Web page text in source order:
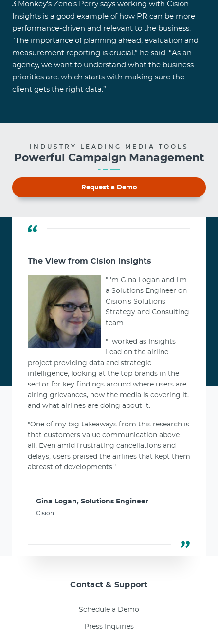
3 Monkey’s Zeno’s Perry says working with Cision
Insights is a good example of how PR can be more
performance-driven and relevant to the business.
“The importance of planning ahead, evaluation and
measurement reporting is crucial,” he said. “As an
agency, we want to understand what the business
priorities are, which starts with making sure the
client gets the right data.”
INDUSTRY LEADING MEDIA TOOLS
Powerful Campaign Management
Request a Demo
The View from Cision Insights
"I'm Gina Logan and I'm
a Solutions Engineer on
Cision's Solutions
Strategy and Consulting
team.
"I worked as Insights
Lead on the airline
project providing data and strategic
intelligence, looking at the top brands in the
sector for key findings around where users are
airing grievances, how the media is covering it,
and what airlines are doing about it.
"One of my big takeaways from this research is
that customers value communication above
all. Even amid frustrating cancellations and
delays, users praised the airlines that kept them
abreast of developments."
Gina Logan, Solutions Engineer
Cision
Contact & Support
Schedule a Demo
Press Inquiries